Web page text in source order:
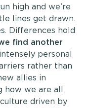
high and we’re
lines get drawn.
Differences hold
find another
personal
rather than
allies in
how we are all
driven by